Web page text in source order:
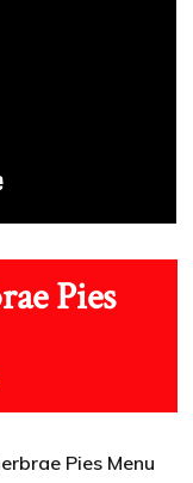
Pies
Pies Menu